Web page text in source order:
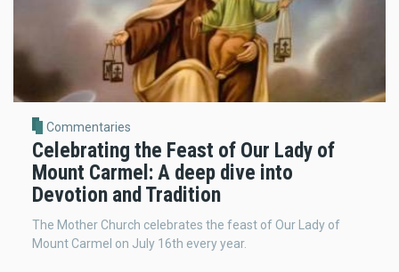
Commentaries
Celebrating the Feast of Our Lady of
Mount Carmel: A deep dive into
Devotion and Tradition
The Mother Church celebrates the feast of Our Lady of
Mount Carmel on July 16th every year.